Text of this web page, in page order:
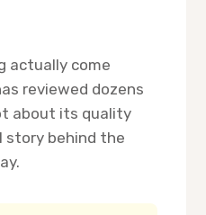
actually come
reviewed dozens
about its quality
story behind the